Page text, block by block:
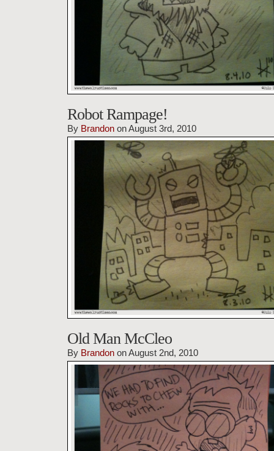
Robot Rampage!
By Brandon on August 3rd, 2010
Old Man McCleo
By Brandon on August 2nd, 2010